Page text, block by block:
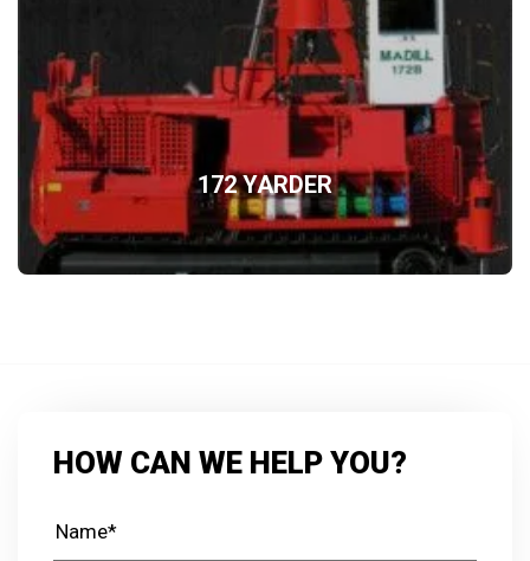
172 YARDER
HOW CAN WE HELP YOU?